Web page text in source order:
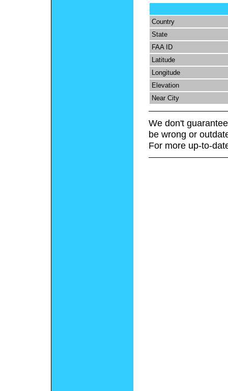
Country
State
FAA ID
Latitude
Longitude
Elevation
Near City
We don't
be wrong or
For more up-to-